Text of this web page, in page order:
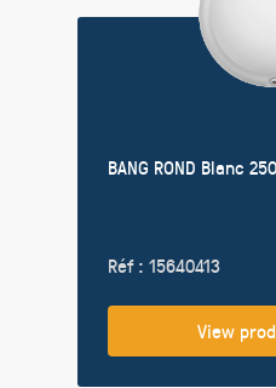
BANG ROND Blanc
Réf : 15640413
View